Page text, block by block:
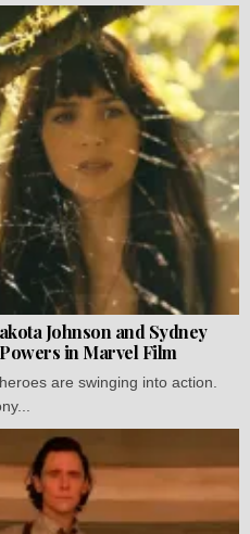
Johnson and Sydney
in Marvel Film
are swinging into action.